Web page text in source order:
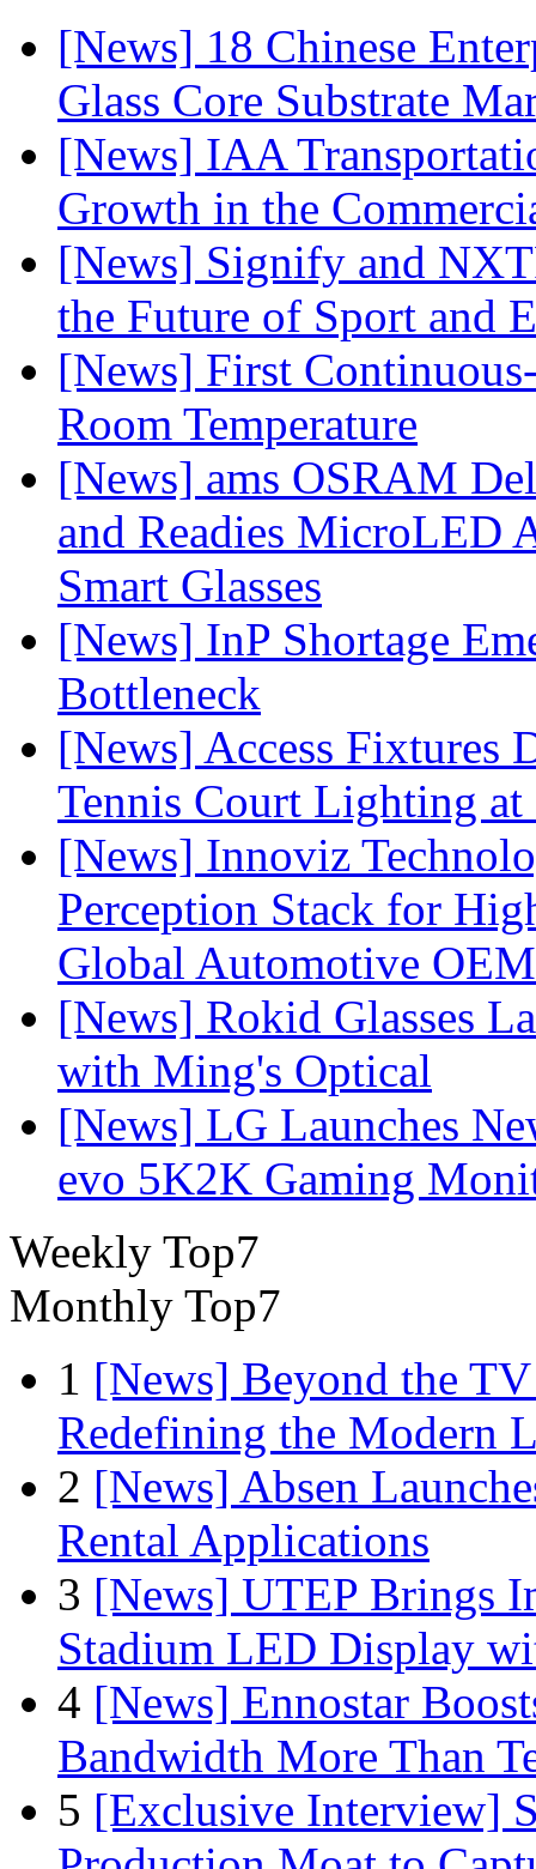
[News] 18 Chinese
Glass Core Substrate
[News] IAA
Growth in the
[News] Signify and
the Future of Sport and
[News] First
Room Temperature
[News] ams OSRAM
and Readies MicroLED
Smart Glasses
[News] InP Shortage
Bottleneck
[News] Access Fixtures
Tennis Court Lighting
[News] Innoviz
Perception Stack for
Global Automotive OEM
[News] Rokid Glasses
with Ming's Optical
[News] LG Launches
evo 5K2K Gaming
Weekly Top7
Monthly Top7
1 [News] Beyond the
Redefining the Modern
2 [News] Absen
Rental Applications
3 [News] UTEP Brings
Stadium LED Display
4 [News] Ennostar
Bandwidth More Than
5 [Exclusive Interview]